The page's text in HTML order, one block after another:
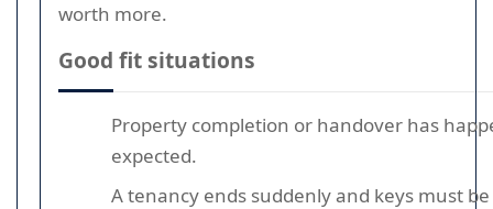
worth more.
Good fit situations
Property completion or handover has
expected.
A tenancy ends suddenly and keys must